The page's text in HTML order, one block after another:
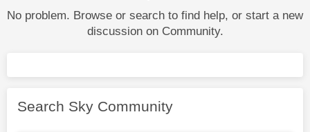
No problem. Browse or search to find help, or start a new
discussion on Community.
Search Sky Community